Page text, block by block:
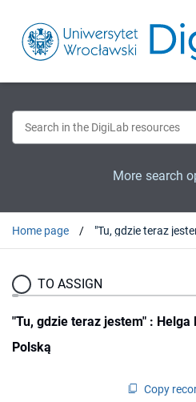
More search
Home page
TO ASSIGN
"Tu, gdzie teraz jestem" : Helga
Polską
Copy